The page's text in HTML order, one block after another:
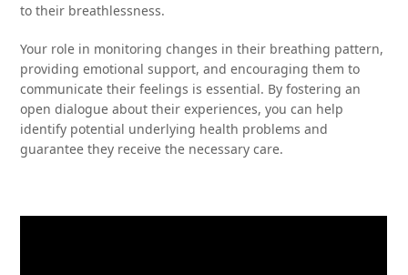
to their breathlessness.
Your role in monitoring changes in their breathing pattern,
providing emotional support, and encouraging them to
communicate their feelings is essential. By fostering an
open dialogue about their experiences, you can help
identify potential underlying health problems and
guarantee they receive the necessary care.